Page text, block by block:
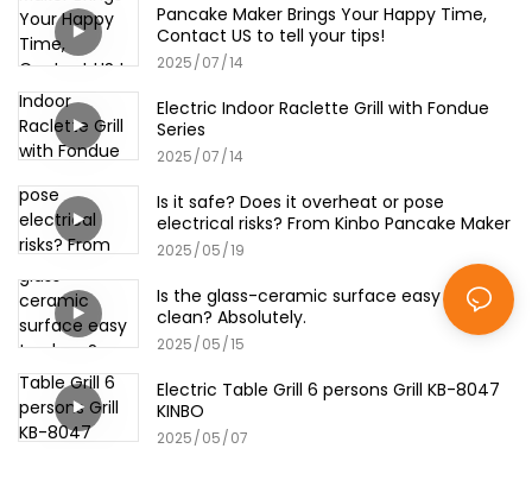
Pancake Maker Brings Your Happy Time,
Contact US to tell your tips!
2025 07 14
Electric Indoor Raclette Grill with Fondue
Series
2025 07 14
Is it safe? Does it overheat or pose
electrical risks? From Kinbo Pancake Maker
2025 05 19
Is the glass-ceramic surface easy to
clean? Absolutely.
2025 05 15
Electric Table Grill 6 persons Grill KB-8047
KINBO
2025 05 07